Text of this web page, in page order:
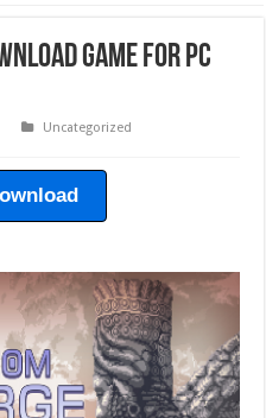
Game For PC
Uncategorized